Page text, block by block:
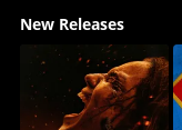
New Releases